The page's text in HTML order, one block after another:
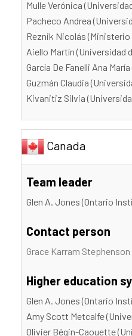
Mulle Verónica
Pacheco Andrea
Reznik Nicolás
Aiello Martín (Universidad
García De Fanelli Ana
Guzmán Claudia
Kivanitiz Silvia
Canada
Team leader
Glen A. Jones (Ontario
Contact person
Grace Karram Stephenson
Higher education
Glen A. Jones (Ontario
Amy Scott Metcalfe
Olivier Bégin-Caouette